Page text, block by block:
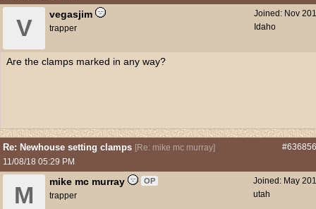
Joined: Nov
Idaho
V
vegasjim
trapper
Are the clamps marked in any way?
Re: Newhouse setting clamps [Re: mike mc murray]
11/08/18 05:29 PM
Joined: May
utah
M
mike mc murray OP
trapper